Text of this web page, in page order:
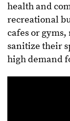
health and
recreational
cafes or
sanitize their
high demand